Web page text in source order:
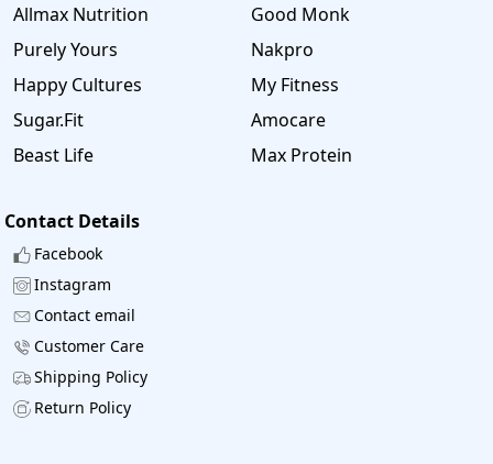
Allmax Nutrition
Good Monk
Purely Yours
Nakpro
Happy Cultures
My Fitness
Sugar.Fit
Amocare
Beast Life
Max Protein
Contact Details
Facebook
Instagram
Contact email
Customer Care
Shipping Policy
Return Policy